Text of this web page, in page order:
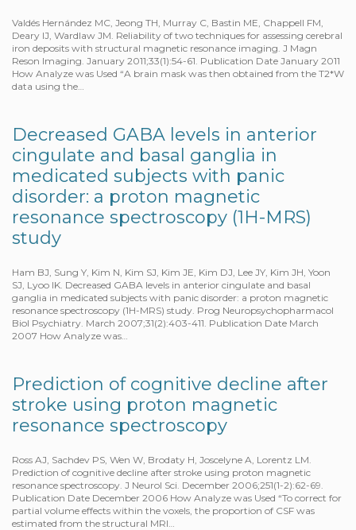
Valdés Hernández MC, Jeong TH, Murray C, Bastin ME, Chappell FM,
Deary IJ, Wardlaw JM. Reliability of two techniques for assessing cerebral
iron deposits with structural magnetic resonance imaging. J Magn
Reson Imaging. January 2011;33(1):54-61. Publication Date January 2011
How Analyze was Used “A brain mask was then obtained from the T2*W
data using the…
Decreased GABA levels in anterior
cingulate and basal ganglia in
medicated subjects with panic
disorder: a proton magnetic
resonance spectroscopy (1H-MRS)
study
Ham BJ, Sung Y, Kim N, Kim SJ, Kim JE, Kim DJ, Lee JY, Kim JH, Yoon
SJ, Lyoo IK. Decreased GABA levels in anterior cingulate and basal
ganglia in medicated subjects with panic disorder: a proton magnetic
resonance spectroscopy (1H-MRS) study. Prog Neuropsychopharmacol
Biol Psychiatry. March 2007;31(2):403-411. Publication Date March
2007 How Analyze was…
Prediction of cognitive decline after
stroke using proton magnetic
resonance spectroscopy
Ross AJ, Sachdev PS, Wen W, Brodaty H, Joscelyne A, Lorentz LM.
Prediction of cognitive decline after stroke using proton magnetic
resonance spectroscopy. J Neurol Sci. December 2006;251(1-2):62-69.
Publication Date December 2006 How Analyze was Used “To correct for
partial volume effects within the voxels, the proportion of CSF was
estimated from the structural MRI…